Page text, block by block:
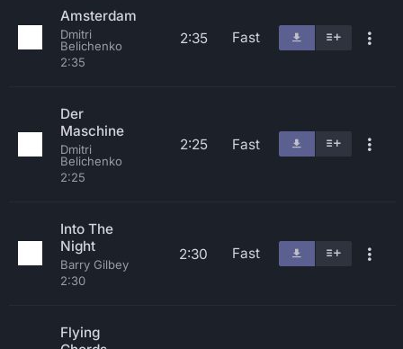
Amsterdam
Dmitri
Belichenko
2:35
2:35 Fast
Der
Maschine
Dmitri
Belichenko
2:25
2:25 Fast
Into The
Night
Barry Gilbey
2:30
2:30 Fast
Flying